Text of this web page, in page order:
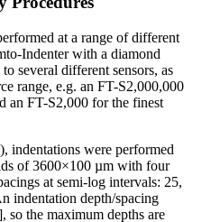
at a range of different
Indenter with a diamond
several different sensors, as
range, e.g. an FT-S2,000,000
an FT-S2,000 for the finest
indentations were performed
of 3600×100 µm with four
at semi-log intervals: 25,
indentation depth/spacing
so the maximum depths are